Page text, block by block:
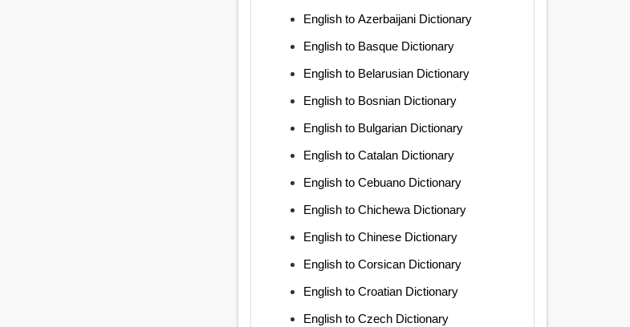
English to Azerbaijani Dictionary
English to Basque Dictionary
English to Belarusian Dictionary
English to Bosnian Dictionary
English to Bulgarian Dictionary
English to Catalan Dictionary
English to Cebuano Dictionary
English to Chichewa Dictionary
English to Chinese Dictionary
English to Corsican Dictionary
English to Croatian Dictionary
English to Czech Dictionary